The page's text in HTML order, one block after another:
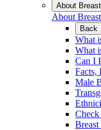
About
About
Back
What
What
Can I
Facts,
Male
Check